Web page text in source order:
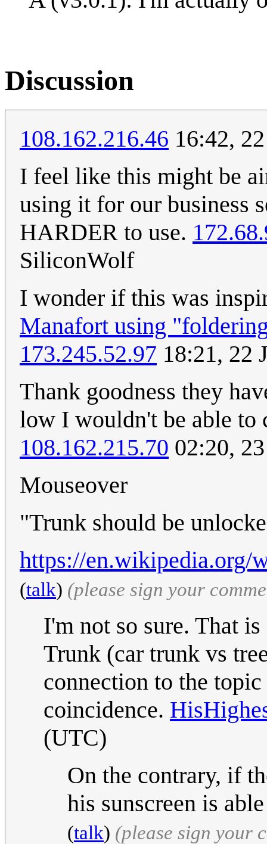
Discussion
108.162.216.46 16:42,
I feel like this might be
using it for our business
HARDER to use.
SiliconWolf
I wonder if this was
Manafort using
173.245.52.97 18:21, 22
Thank goodness they
low I wouldn't be able to
108.162.215.70 02:20,
Mouseover
"Trunk should be
https://en.wikipedia.org/
(talk) (please sign your
I'm not so sure. That
Trunk (car trunk vs
connection to the
coincidence.
(UTC)
On the contrary, if
his sunscreen is
(talk) (please sign your